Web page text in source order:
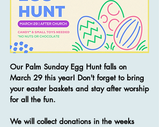
Our Palm Sunday Egg Hunt falls on
March 29 this year! Don't forget to bring
your easter baskets and stay after worship
for all the fun.
We will collect donations in the weeks